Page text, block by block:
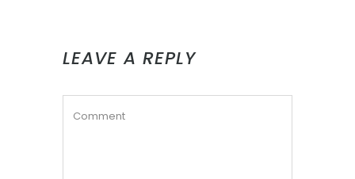
LEAVE A REPLY